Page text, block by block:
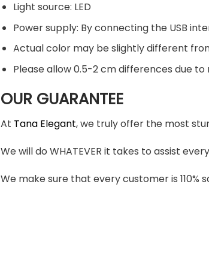
Light source: LED
Power supply: By connecting the USB
Actual color may be slightly different
Please allow 0.5-2 cm differences due
OUR GUARANTEE
At Tana Elegant, we truly offer the most
We will do WHATEVER it takes to assist
We make sure that every customer is 110%